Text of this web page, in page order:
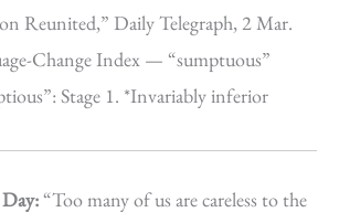
Reunited,” Daily Telegraph, 2 Mar.
Change Index — “sumptuous”
Stage 1. *Invariably inferior
“Too many of us are careless to the